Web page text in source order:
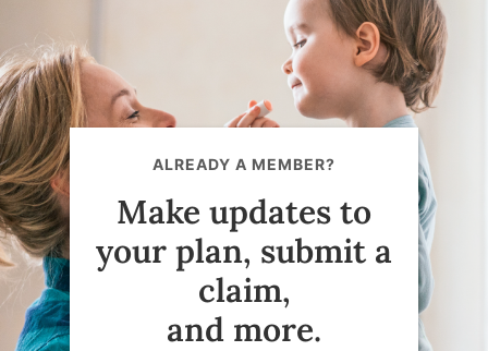
ALREADY A MEMBER?
Make updates to
your plan, submit a
claim,
and more.